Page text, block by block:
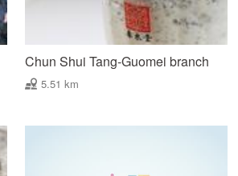
Chun Shui Tang-Guomei branch
5.51 km